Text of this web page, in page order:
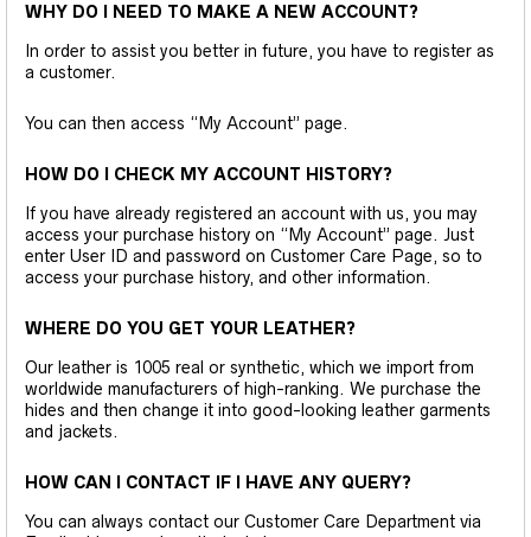
WHY DO I NEED TO MAKE A NEW ACCOUNT?
In order to assist you better in future, you have to register as
a customer.
You can then access “My Account” page.
HOW DO I CHECK MY ACCOUNT HISTORY?
If you have already registered an account with us, you may
access your purchase history on “My Account” page. Just
enter User ID and password on Customer Care Page, so to
access your purchase history, and other information.
WHERE DO YOU GET YOUR LEATHER?
Our leather is 1005 real or synthetic, which we import from
worldwide manufacturers of high-ranking. We purchase the
hides and then change it into good-looking leather garments
and jackets.
HOW CAN I CONTACT IF I HAVE ANY QUERY?
You can always contact our Customer Care Department via